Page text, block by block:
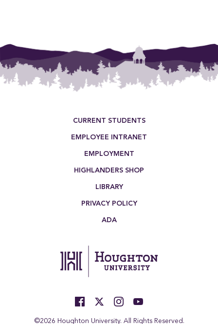
CURRENT STUDENTS
EMPLOYEE INTRANET
EMPLOYMENT
HIGHLANDERS SHOP
LIBRARY
PRIVACY POLICY
ADA
©2026 Houghton University. All Rights Reserved.